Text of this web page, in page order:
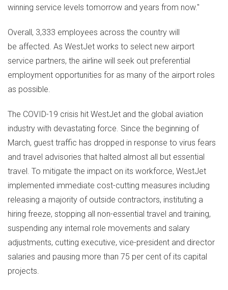
winning service levels tomorrow and years from now."
Overall, 3,333 employees across the country will
be affected. As WestJet works to select new airport
service partners, the airline will seek out preferential
employment opportunities for as many of the airport roles
as possible.
The COVID-19 crisis hit WestJet and the global aviation
industry with devastating force. Since the beginning of
March, guest traffic has dropped in response to virus fears
and travel advisories that halted almost all but essential
travel. To mitigate the impact on its workforce, WestJet
implemented immediate cost-cutting measures including
releasing a majority of outside contractors, instituting a
hiring freeze, stopping all non-essential travel and training,
suspending any internal role movements and salary
adjustments, cutting executive, vice-president and director
salaries and pausing more than 75 per cent of its capital
projects.